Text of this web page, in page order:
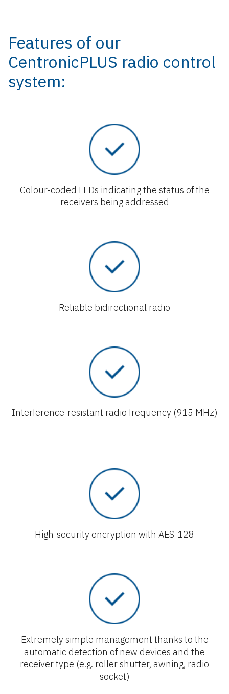
Features of our
CentronicPLUS radio control
system:
Colour-coded LEDs indicating the status of the
receivers being addressed
Reliable bidirectional radio
Interference-resistant radio frequency (915 MHz)
High-security encryption with AES-128
Extremely simple management thanks to the
automatic detection of new devices and the
receiver type (e.g. roller shutter, awning, radio
socket)